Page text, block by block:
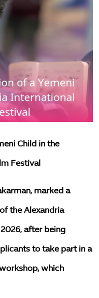
Ministry of Planning and UNICEF Launch National Call to Accelerate Implementation of Multi-Sectoral Nutrition Action Plan
Abrar Foundation in Lahj Launches Training Program to Build Capacity of Staff in Autism Care
Child in the
Festival
marked a
after being
to take part in a
which